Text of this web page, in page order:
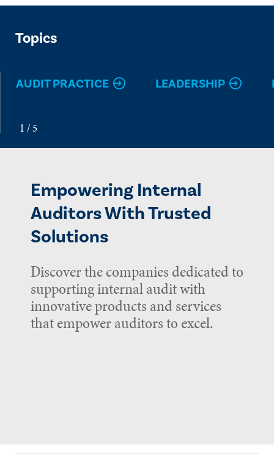
Topics
AUDIT PRACTICE LEADERSHIP
Empowering Internal
Auditors With Trusted
Solutions
Discover the companies dedicated to
supporting internal audit with
innovative products and services
that empower auditors to excel.